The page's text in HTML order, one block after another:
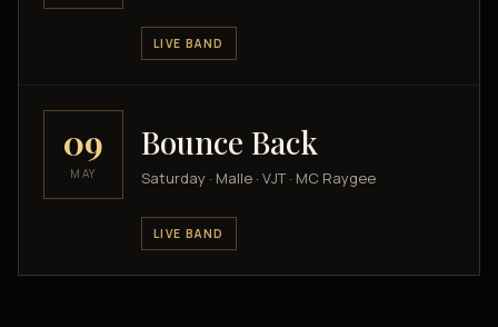
LIVE BAND
09
MAY
Bounce Back
Saturday · Malle · VJT · MC Raygee
LIVE BAND